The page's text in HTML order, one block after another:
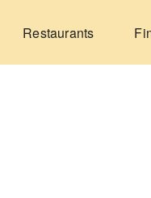
Restaurants